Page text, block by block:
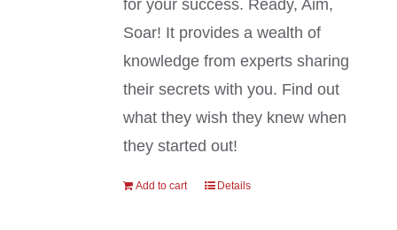
for your success. Ready, Aim,
Soar! It provides a wealth of
knowledge from experts sharing
their secrets with you. Find out
what they wish they knew when
they started out!
Add to cart Details